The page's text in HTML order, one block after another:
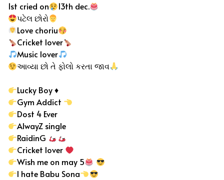
1st cried on
13th dec.
પટેલ છોરો
Love choriu
Cricket lover
Music lover
આવ્યા છો તે ફોલો કરતા જાવ
Lucky Boy♦️
Gym Addict
Dost 4 Ever
AlwayZ single
RaidinG
Cricket lover
Wish me on may 5
I hate Babu Sona